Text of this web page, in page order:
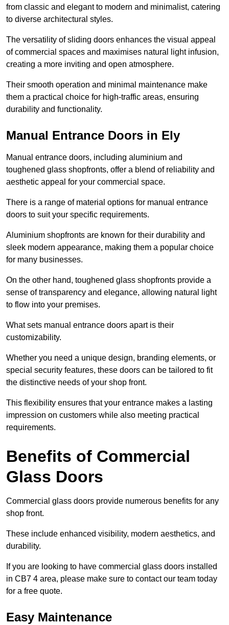
from classic and elegant to modern and minimalist, catering
to diverse architectural styles.
The versatility of sliding doors enhances the visual appeal
of commercial spaces and maximises natural light infusion,
creating a more inviting and open atmosphere.
Their smooth operation and minimal maintenance make
them a practical choice for high-traffic areas, ensuring
durability and functionality.
Manual Entrance Doors in Ely
Manual entrance doors, including aluminium and
toughened glass shopfronts, offer a blend of reliability and
aesthetic appeal for your commercial space.
There is a range of material options for manual entrance
doors to suit your specific requirements.
Aluminium shopfronts are known for their durability and
sleek modern appearance, making them a popular choice
for many businesses.
On the other hand, toughened glass shopfronts provide a
sense of transparency and elegance, allowing natural light
to flow into your premises.
What sets manual entrance doors apart is their
customizability.
Whether you need a unique design, branding elements, or
special security features, these doors can be tailored to fit
the distinctive needs of your shop front.
This flexibility ensures that your entrance makes a lasting
impression on customers while also meeting practical
requirements.
Benefits of Commercial
Glass Doors
Commercial glass doors provide numerous benefits for any
shop front.
These include enhanced visibility, modern aesthetics, and
durability.
If you are looking to have commercial glass doors installed
in CB7 4 area, please make sure to contact our team today
for a free quote.
Easy Maintenance